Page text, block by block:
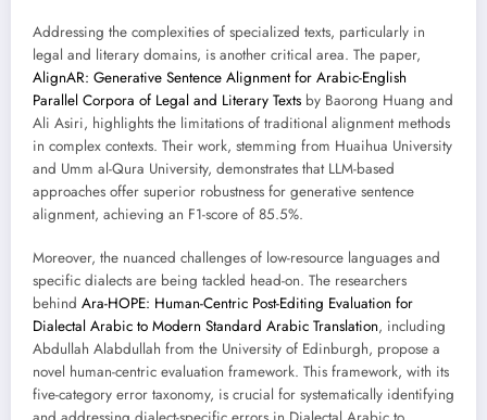
Addressing the complexities of specialized texts, particularly in
legal and literary domains, is another critical area. The paper,
AlignAR: Generative Sentence Alignment for Arabic-English
Parallel Corpora of Legal and Literary Texts by Baorong Huang and
Ali Asiri, highlights the limitations of traditional alignment methods
in complex contexts. Their work, stemming from Huaihua University
and Umm al-Qura University, demonstrates that LLM-based
approaches offer superior robustness for generative sentence
alignment, achieving an F1-score of 85.5%.
Moreover, the nuanced challenges of low-resource languages and
specific dialects are being tackled head-on. The researchers
behind Ara-HOPE: Human-Centric Post-Editing Evaluation for
Dialectal Arabic to Modern Standard Arabic Translation, including
Abdullah Alabdullah from the University of Edinburgh, propose a
novel human-centric evaluation framework. This framework, with its
five-category error taxonomy, is crucial for systematically identifying